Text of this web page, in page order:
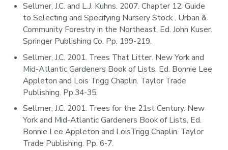
Sellmer, J.C. and L.J. Kuhns. 2007. Chapter 12: Guide
to Selecting and Specifying Nursery Stock . Urban &
Community Forestry in the Northeast, Ed. John Kuser.
Springer Publishing Co. Pp. 199-219.
Sellmer, J.C. 2001. Trees That Litter. New York and
Mid-Atlantic Gardeners Book of Lists, Ed. Bonnie Lee
Appleton and Lois Trigg Chaplin. Taylor Trade
Publishing. Pp.34-35.
Sellmer, J.C. 2001. Trees for the 21st Century. New
York and Mid-Atlantic Gardeners Book of Lists, Ed.
Bonnie Lee Appleton and LoisTrigg Chaplin. Taylor
Trade Publishing. Pp. 6-7.